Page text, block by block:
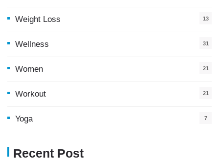
Weight Loss 13
Wellness 31
Women 21
Workout 21
Yoga 7
Recent Post